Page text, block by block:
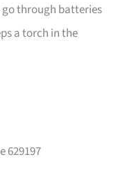
through batteries
a torch in the
629197